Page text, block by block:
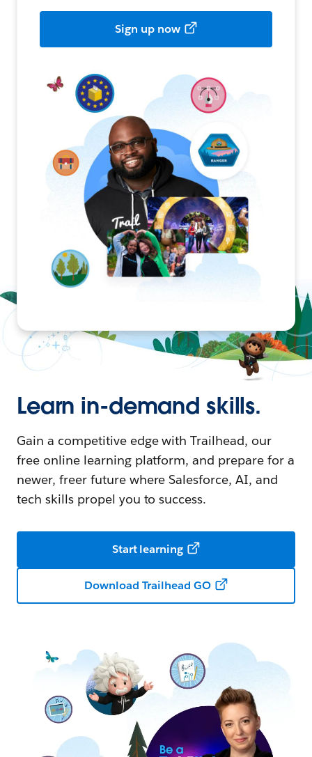
Sign up now
Learn in-demand skills.
Gain a competitive edge with Trailhead, our
free online learning platform, and prepare for a
newer, freer future where Salesforce, AI, and
tech skills propel you to success.
Start learning
Download Trailhead GO